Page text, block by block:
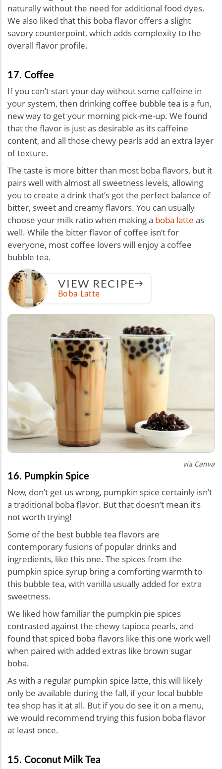
naturally without the need for additional food dyes.
We also liked that this boba flavor offers a slight
savory counterpoint, which adds complexity to the
overall flavor profile.
17. Coffee
If you can’t start your day without some caffeine in
your system, then drinking coffee bubble tea is a fun,
new way to get your morning pick-me-up. We found
that the flavor is just as desirable as its caffeine
content, and all those chewy pearls add an extra layer
of texture.
The taste is more bitter than most boba flavors, but it
pairs well with almost all sweetness levels, allowing
you to create a drink that’s got the perfect balance of
bitter, sweet and creamy flavors. You can usually
choose your milk ratio when making a boba latte as
well. While the bitter flavor of coffee isn’t for
everyone, most coffee lovers will enjoy a coffee
bubble tea.
VIEW RECIPE
Boba Latte
via Canva
16. Pumpkin Spice
Now, don’t get us wrong, pumpkin spice certainly isn’t
a traditional boba flavor. But that doesn’t mean it’s
not worth trying!
Some of the best bubble tea flavors are
contemporary fusions of popular drinks and
ingredients, like this one. The spices from the
pumpkin spice syrup bring a comforting warmth to
this bubble tea, with vanilla usually added for extra
sweetness.
We liked how familiar the pumpkin pie spices
contrasted against the chewy tapioca pearls, and
found that spiced boba flavors like this one work well
when paired with added extras like brown sugar
boba.
As with a regular pumpkin spice latte, this will likely
only be available during the fall, if your local bubble
tea shop has it at all. But if you do see it on a menu,
we would recommend trying this fusion boba flavor
at least once.
15. Coconut Milk Tea